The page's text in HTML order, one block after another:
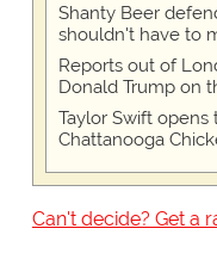
Shanty Beer
shouldn't have to
Reports out of
Donald Trump on
Taylor Swift opens
Chattanooga
Can't decide? Get a